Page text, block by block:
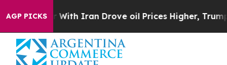
AGP PICKS
Iran Drove oil Prices Higher, Trump Gave